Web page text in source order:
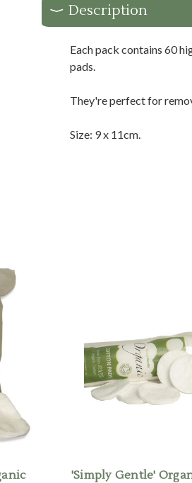
Description
Each pack contains 60
pads.
They're perfect for
Size: 9 x 11cm.
'Simply Gentle'